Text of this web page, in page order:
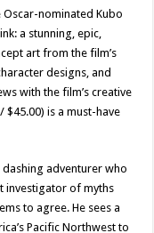
Oscar-nominated Kubo
a stunning, epic,
art from the film’s
designs, and
with the film’s creative
$45.00) is a must-have
dashing adventurer who
investigator of myths
to agree. He sees a
Pacific Northwest to